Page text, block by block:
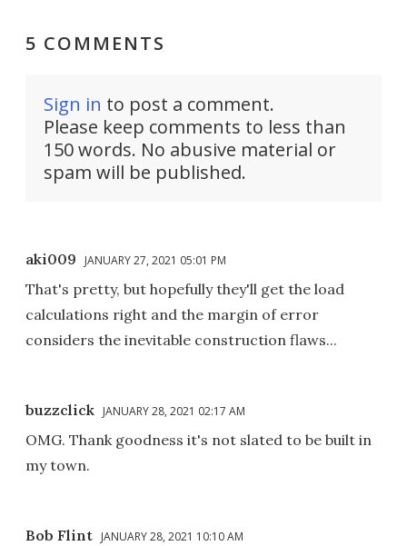
5 COMMENTS
Sign in to post a comment.
Please keep comments to less than
150 words. No abusive material or
spam will be published.
aki009 JANUARY 27, 2021 05:01 PM
That's pretty, but hopefully they'll get the load
calculations right and the margin of error
considers the inevitable construction flaws...
buzzclick JANUARY 28, 2021 02:17 AM
OMG. Thank goodness it's not slated to be built in
my town.
Bob Flint JANUARY 28, 2021 10:10 AM